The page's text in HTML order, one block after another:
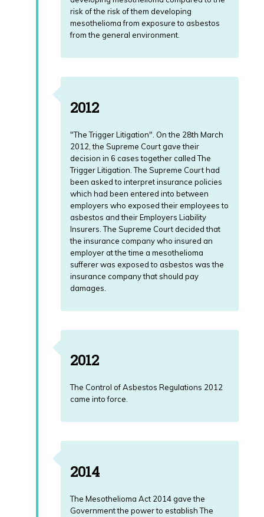
risk of the risk of them developing
mesothelioma from exposure to asbestos
from the general environment.
2012
"The Trigger Litigation". On the 28th March
2012, the Supreme Court gave their
decision in 6 cases together called The
Trigger Litigation. The Supreme Court had
been asked to interpret insurance policies
which had been entered into between
employers who exposed their employees to
asbestos and their Employers Liability
Insurers. The Supreme Court decided that
the insurance company who insured an
employer at the time a mesothelioma
sufferer was exposed to asbestos was the
insurance company that should pay
damages.
2012
The Control of Asbestos Regulations 2012
came into force.
2014
The Mesothelioma Act 2014 gave the
Government the power to establish The